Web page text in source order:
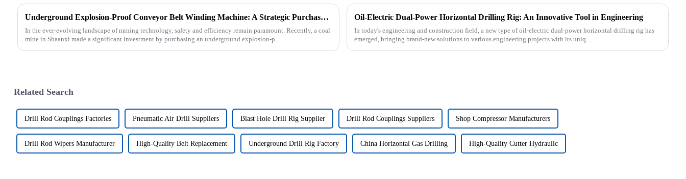
Underground Explosion-Proof Conveyor Belt Winding Machine: A Strategic Purchase by a Coal Mine in Shanxi
In the ever-evolving landscape of mining technology, safety and efficiency remain paramount. Recently, a coal
mine in Shaanxi made a significant investment by purchasing an underground explosion-p...
Oil-Electric Dual-Power Horizontal Drilling Rig: An Innovative Tool in Engineering
In today's engineering and construction field, a new type of oil-electric dual-power horizontal drilling rig has
emerged, bringing brand-new solutions to various engineering projects with its uniq...
Related Search
Drill Rod Couplings Factories Pneumatic Air Drill Suppliers Blast Hole Drill Rig Supplier Drill Rod Couplings Suppliers Shop Compressor Manufacturers
Drill Rod Wipers Manufacturer High-Quality Belt Replacement Underground Drill Rig Factory China Horizontal Gas Drilling High-Quality Cutter Hydraulic